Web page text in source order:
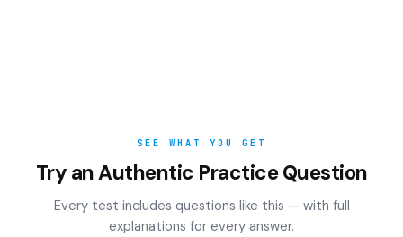
SEE WHAT YOU GET
Try an Authentic Practice Question
Every test includes questions like this — with full
explanations for every answer.